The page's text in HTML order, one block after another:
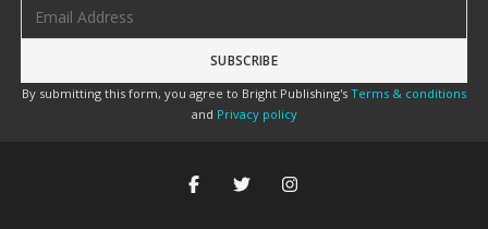
By submitting this form, you agree to Bright Publishing's Terms & conditions
and Privacy policy